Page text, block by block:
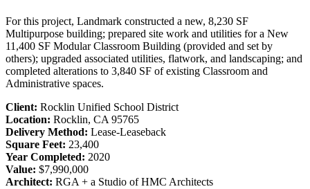
For this project, Landmark constructed a new, 8,230 SF
Multipurpose building; prepared site work and utilities for a New
11,400 SF Modular Classroom Building (provided and set by
others); upgraded associated utilities, flatwork, and landscaping; and
completed alterations to 3,840 SF of existing Classroom and
Administrative spaces.
Client: Rocklin Unified School District
Location: Rocklin, CA 95765
Delivery Method: Lease-Leaseback
Square Feet: 23,400
Year Completed: 2020
Value: $7,990,000
Architect: RGA + a Studio of HMC Architects